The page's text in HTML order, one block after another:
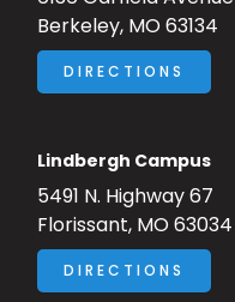
Berkeley, MO 63134
DIRECTIONS
Lindbergh Campus
5491 N. Highway 67
Florissant, MO 63034
DIRECTIONS